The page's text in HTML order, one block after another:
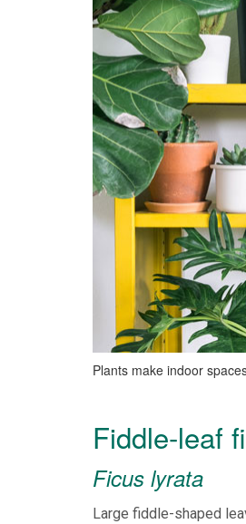
Plants make indoor
Fiddle-leaf
Ficus lyrata
Large fiddle-shaped